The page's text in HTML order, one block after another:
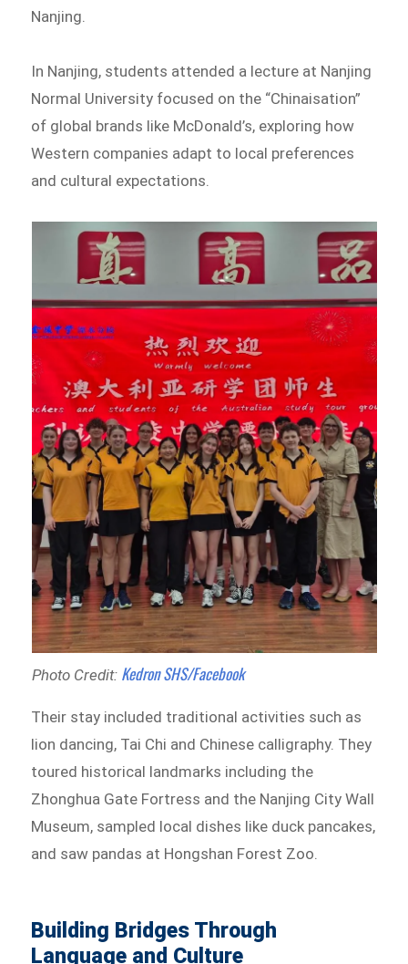
Nanjing.
In Nanjing, students attended a lecture at Nanjing
Normal University focused on the “Chinaisation”
of global brands like McDonald’s, exploring how
Western companies adapt to local preferences
and cultural expectations.
Photo Credit: Kedron SHS/Facebook
Their stay included traditional activities such as
lion dancing, Tai Chi and Chinese calligraphy. They
toured historical landmarks including the
Zhonghua Gate Fortress and the Nanjing City Wall
Museum, sampled local dishes like duck pancakes,
and saw pandas at Hongshan Forest Zoo.
Building Bridges Through
Language and Culture